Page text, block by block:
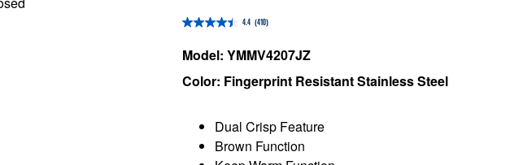
4.4 (410)
4.4
out
5
410
reviews
Model: YMMV4207JZ
Color: Fingerprint Resistant Stainless Steel
Dual Crisp Feature
Brown Function